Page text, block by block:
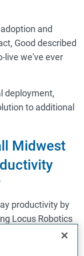
and
Good described
live we've ever
deployment,
to additional
Midwest
productivity by
Locus Robotics